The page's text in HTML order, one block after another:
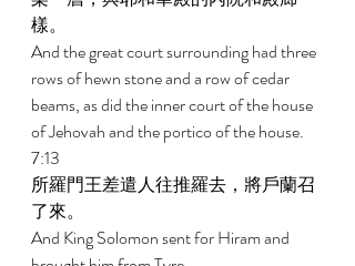
樣。
And the great court surrounding had three
rows of hewn stone and a row of cedar
beams, as did the inner court of the house
of Jehovah and the portico of the house.
7:13
所羅門王差遣人往推羅去，將戶蘭召
了來。
And King Solomon sent for Hiram and